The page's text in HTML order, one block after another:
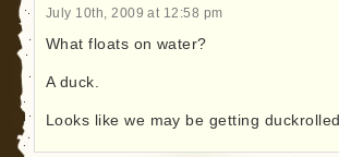
July 10th, 2009 at 12:58 pm
What floats on water?
A duck.
Looks like we may be getting duckrolled.